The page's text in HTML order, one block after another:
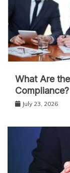
What Are
Compliance?
July 23, 2026